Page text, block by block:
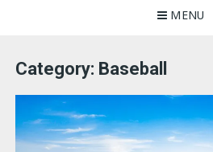
MENU
Category: Baseball